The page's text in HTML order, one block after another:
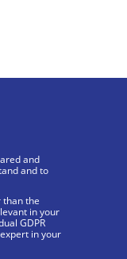
and
and to
than the
in your
GDPR
in your